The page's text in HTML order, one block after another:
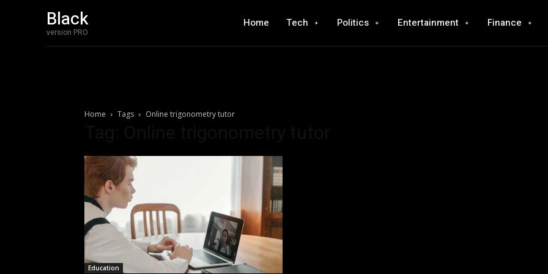
Black
version PRO
Home Tech Politics Entertainment Finance
Home Tags Online trigonometry tutor
Education